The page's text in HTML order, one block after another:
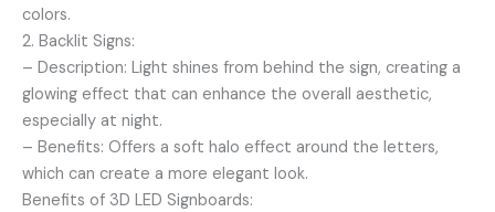
colors.
2. Backlit Signs:
– Description: Light shines from behind the sign, creating a
glowing effect that can enhance the overall aesthetic,
especially at night.
– Benefits: Offers a soft halo effect around the letters,
which can create a more elegant look.
Benefits of 3D LED Signboards: